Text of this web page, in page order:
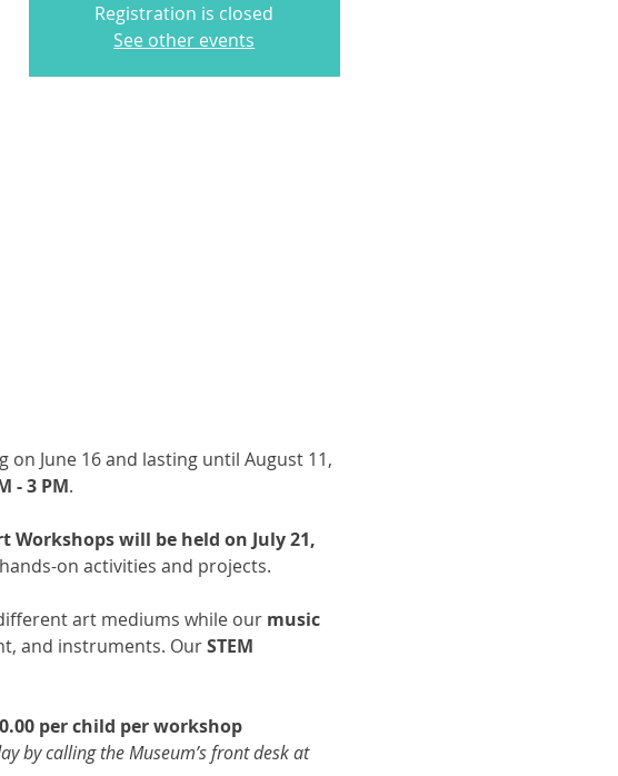
Registration is closed
See other events
June 16 and lasting until August 11,
- 3 PM.
Workshops will be held on July 21,
on activities and projects.
art mediums while our music
and instruments. Our STEM
per child per workshop
by calling the Museum’s front desk at